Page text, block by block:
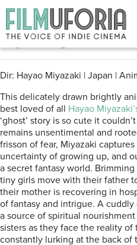
Posts Tagged
My Neighbour
Dir: Hayao Miyazaki | Japan |
This delicately drawn brightly
best loved of all Hayao
‘ghost’ story is so cute it
remains unsentimental and
frisson of fear, Miyazaki
uncertainty of growing up, and
a secret fantasy world.
tiny girls move with their father
their mother is recovering in
of fantasy and intrigue. A
a source of spiritual
sisters as they face the reality of
constantly lurking at the back of